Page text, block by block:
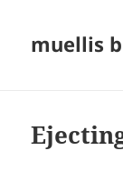
muellis